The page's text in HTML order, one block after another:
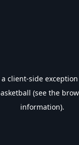
client-side
(see the
information).